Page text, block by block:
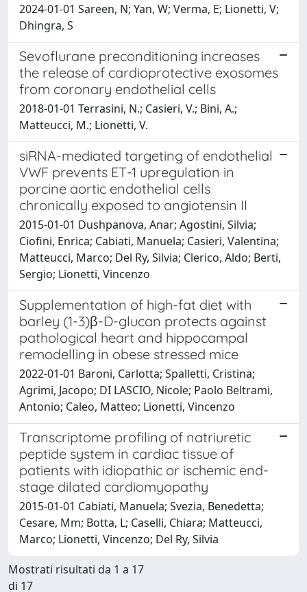
2024-01-01 Sareen, N; Yan, W; Verma, E; Lionetti, V;
Dhingra, S
Sevoflurane preconditioning increases
the release of cardioprotective exosomes
from coronary endothelial cells
2018-01-01 Terrasini, N.; Casieri, V.; Bini, A.;
Matteucci, M.; Lionetti, V.
siRNA-mediated targeting of endothelial
VWF prevents ET-1 upregulation in
porcine aortic endothelial cells
chronically exposed to angiotensin II
2015-01-01 Dushpanova, Anar; Agostini, Silvia;
Ciofini, Enrica; Cabiati, Manuela; Casieri, Valentina;
Matteucci, Marco; Del Ry, Silvia; Clerico, Aldo; Berti,
Sergio; Lionetti, Vincenzo
Supplementation of high-fat diet with
barley (1-3)β-D-glucan protects against
pathological heart and hippocampal
remodelling in obese stressed mice
2022-01-01 Baroni, Carlotta; Spalletti, Cristina;
Agrimi, Jacopo; DI LASCIO, Nicole; Paolo Beltrami,
Antonio; Caleo, Matteo; Lionetti, Vincenzo
Transcriptome profiling of natriuretic
peptide system in cardiac tissue of
patients with idiopathic or ischemic end-
stage dilated cardiomyopathy
2015-01-01 Cabiati, Manuela; Svezia, Benedetta;
Cesare, Mm; Botta, L; Caselli, Chiara; Matteucci,
Marco; Lionetti, Vincenzo; Del Ry, Silvia
Mostrati risultati da 1 a 17
di 17